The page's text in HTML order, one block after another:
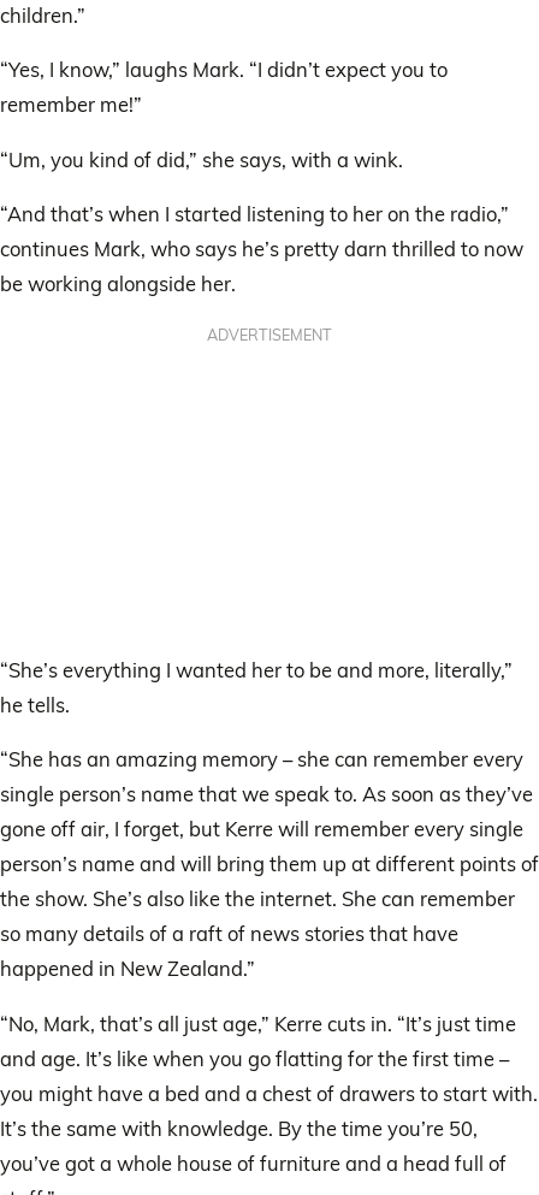
children.”
“Yes, I know,” laughs Mark. “I didn’t expect you to
remember me!”
“Um, you kind of did,” she says, with a wink.
“And that’s when I started listening to her on the radio,”
continues Mark, who says he’s pretty darn thrilled to now
be working alongside her.
ADVERTISEMENT
“She’s everything I wanted her to be and more, literally,”
he tells.
“She has an amazing memory – she can remember every
single person’s name that we speak to. As soon as they’ve
gone off air, I forget, but Kerre will remember every single
person’s name and will bring them up at different points of
the show. She’s also like the internet. She can remember
so many details of a raft of news stories that have
happened in New Zealand.”
“No, Mark, that’s all just age,” Kerre cuts in. “It’s just time
and age. It’s like when you go flatting for the first time –
you might have a bed and a chest of drawers to start with.
It’s the same with knowledge. By the time you’re 50,
you’ve got a whole house of furniture and a head full of